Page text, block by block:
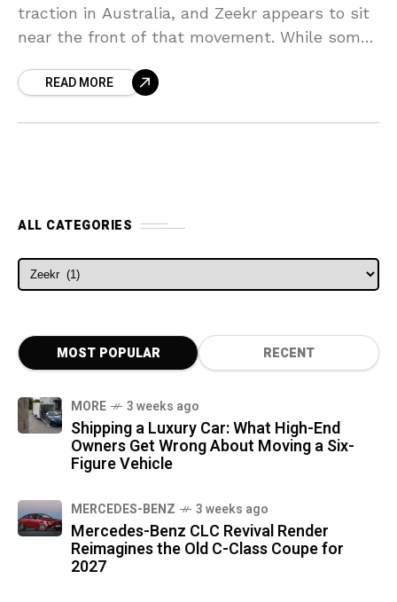
traction in Australia, and Zeekr appears to sit
near the front of that movement. While some
secure attention
READ MORE
ALL CATEGORIES
ALL CATEGORIES
MOST POPULAR RECENT
MORE 3 weeks ago
Shipping a Luxury Car: What High-End
Owners Get Wrong About Moving a Six-
Figure Vehicle
MERCEDES-BENZ 3 weeks ago
Mercedes-Benz CLC Revival Render
Reimagines the Old C-Class Coupe for
2027